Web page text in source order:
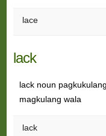
lace
lack
lack noun
magkulang wala
lack